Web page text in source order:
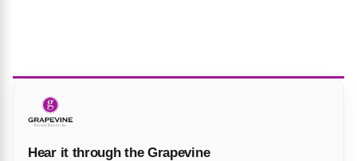
Hear it through the Grapevine